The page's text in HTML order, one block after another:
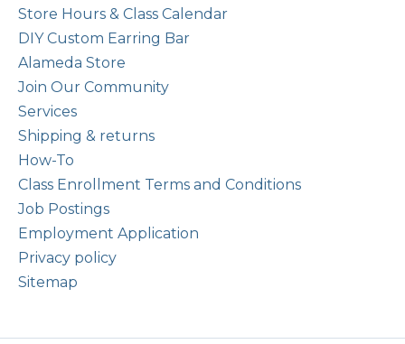
Store Hours & Class Calendar
DIY Custom Earring Bar
Alameda Store
Join Our Community
Services
Shipping & returns
How-To
Class Enrollment Terms and Conditions
Job Postings
Employment Application
Privacy policy
Sitemap